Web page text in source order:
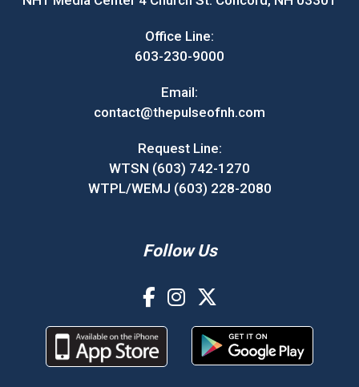
Office Line:
603-230-9000
Email:
contact@thepulseofnh.com
Request Line:
WTSN (603) 742-1270
WTPL/WEMJ (603) 228-2080
Follow Us